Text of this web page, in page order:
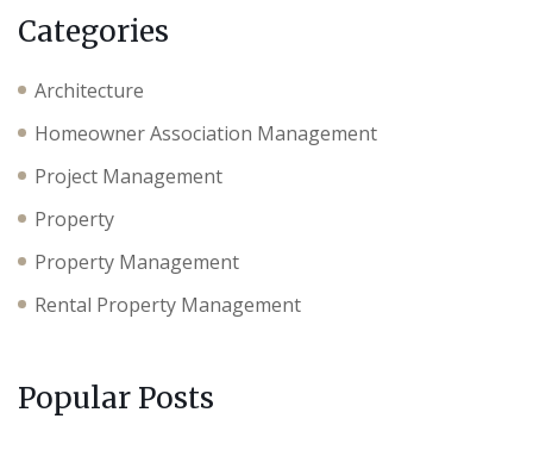
Categories
Architecture
Homeowner Association Management
Project Management
Property
Property Management
Rental Property Management
Popular Posts